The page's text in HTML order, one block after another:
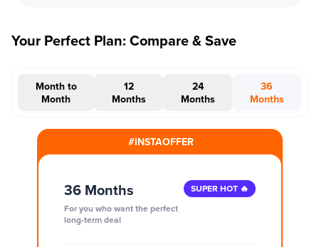
Your Perfect Plan: Compare & Save
Month to
Month
12
Months
24
Months
36
Months
#INSTAOFFER
36 Months
For you who want the perfect
long-term deal
SUPER HOT 🔥